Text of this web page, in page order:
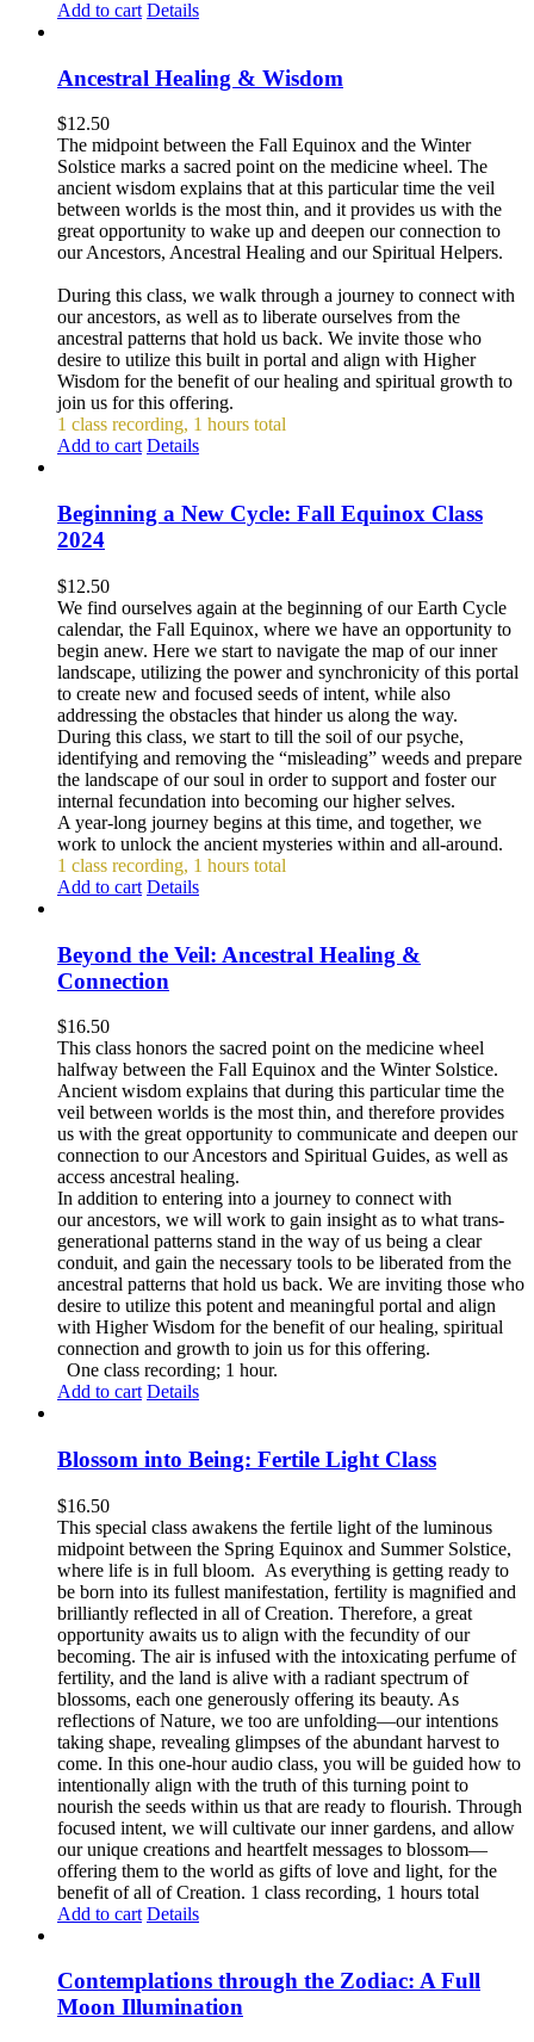
Add to cart Details
Ancestral Healing & Wisdom
$12.50
The midpoint between the Fall Equinox and the Winter
Solstice marks a sacred point on the medicine wheel. The
ancient wisdom explains that at this particular time the veil
between worlds is the most thin, and it provides us with the
great opportunity to wake up and deepen our connection to
our Ancestors, Ancestral Healing and our Spiritual Helpers.
During this class, we walk through a journey to connect with
our ancestors, as well as to liberate ourselves from the
ancestral patterns that hold us back. We invite those who
desire to utilize this built in portal and align with Higher
Wisdom for the benefit of our healing and spiritual growth to
join us for this offering.
1 class recording, 1 hours total
Add to cart Details
Beginning a New Cycle: Fall Equinox Class
2024
$12.50
We find ourselves again at the beginning of our Earth Cycle
calendar, the Fall Equinox, where we have an opportunity to
begin anew. Here we start to navigate the map of our inner
landscape, utilizing the power and synchronicity of this portal
to create new and focused seeds of intent, while also
addressing the obstacles that hinder us along the way.
During this class, we start to till the soil of our psyche,
identifying and removing the “misleading” weeds and prepare
the landscape of our soul in order to support and foster our
internal fecundation into becoming our higher selves.
A year-long journey begins at this time, and together, we
work to unlock the ancient mysteries within and all-around.
1 class recording, 1 hours total
Add to cart Details
Beyond the Veil: Ancestral Healing &
Connection
$16.50
This class honors the sacred point on the medicine wheel
halfway between the Fall Equinox and the Winter Solstice.
Ancient wisdom explains that during this particular time the
veil between worlds is the most thin, and therefore provides
us with the great opportunity to communicate and deepen our
connection to our Ancestors and Spiritual Guides, as well as
access ancestral healing.
In addition to entering into a journey to connect with
our ancestors, we will work to gain insight as to what trans-
generational patterns stand in the way of us being a clear
conduit, and gain the necessary tools to be liberated from the
ancestral patterns that hold us back. We are inviting those who
desire to utilize this potent and meaningful portal and align
with Higher Wisdom for the benefit of our healing, spiritual
connection and growth to join us for this offering.
One class recording; 1 hour.
Add to cart Details
Blossom into Being: Fertile Light Class
$16.50
This special class awakens the fertile light of the luminous
midpoint between the Spring Equinox and Summer Solstice,
where life is in full bloom. As everything is getting ready to
be born into its fullest manifestation, fertility is magnified and
brilliantly reflected in all of Creation. Therefore, a great
opportunity awaits us to align with the fecundity of our
becoming. The air is infused with the intoxicating perfume of
fertility, and the land is alive with a radiant spectrum of
blossoms, each one generously offering its beauty. As
reflections of Nature, we too are unfolding—our intentions
taking shape, revealing glimpses of the abundant harvest to
come. In this one-hour audio class, you will be guided how to
intentionally align with the truth of this turning point to
nourish the seeds within us that are ready to flourish. Through
focused intent, we will cultivate our inner gardens, and allow
our unique creations and heartfelt messages to blossom—
offering them to the world as gifts of love and light, for the
benefit of all of Creation. 1 class recording, 1 hours total
Add to cart Details
Contemplations through the Zodiac: A Full
Moon Illumination